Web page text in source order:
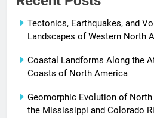
Tectonics, Earthquakes, and
Landscapes of Western North
Coastal Landforms Along the
Coasts of North America
Geomorphic Evolution of
the Mississippi and Colorado